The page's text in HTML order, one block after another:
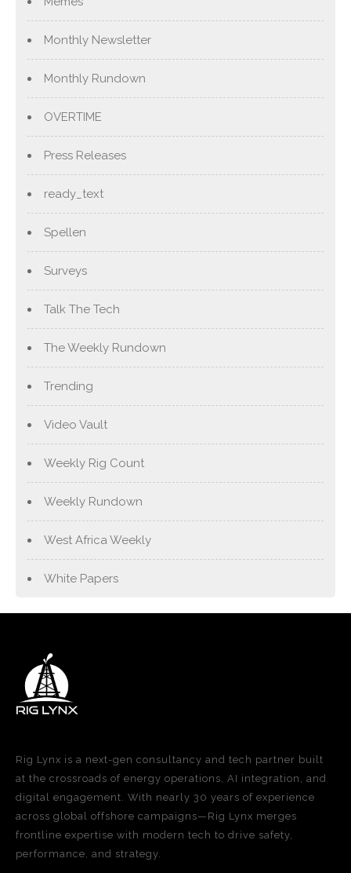
Monthly Newsletter
Monthly Rundown
OVERTIME
Press Releases
ready_text
Spellen
Surveys
Talk The Tech
The Weekly Rundown
Trending
Video Vault
Weekly Rig Count
Weekly Rundown
West Africa Weekly
White Papers
Rig Lynx is a next-gen consultancy and tech partner built
at the crossroads of energy operations, AI integration, and
digital engagement. With nearly 30 years of experience
across global offshore campaigns—Rig Lynx merges
frontline expertise with modern tech to drive safety,
performance, and strategy.